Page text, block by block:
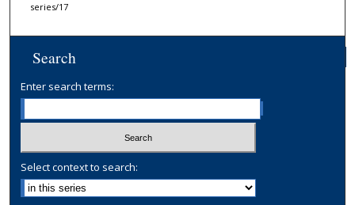
series/17
Search
Enter search terms:
Select context to search: